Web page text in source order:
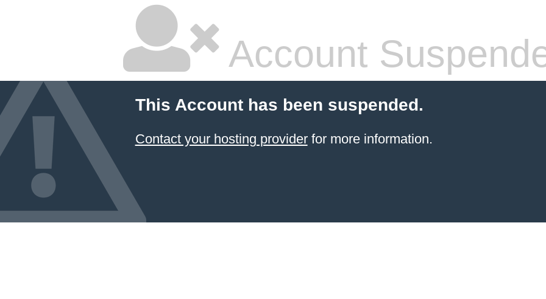
Account
This Account has been suspended.
Contact your hosting providerfor more information.